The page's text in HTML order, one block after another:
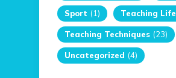
Sport (1) Teaching Life
Teaching Techniques (23)
Uncategorized (4)